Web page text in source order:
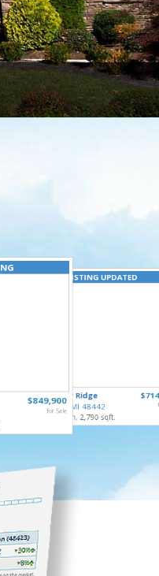
$849,900
for Sale
LISTING UPDATED
10490 Deer Ridge
Rose Twp, MI 48442
4 Bed, 4 Bath, 2,790 sqft.
253
Gaines